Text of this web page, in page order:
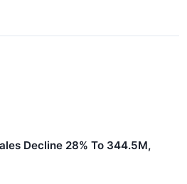
Decline 28% To 344.5M,